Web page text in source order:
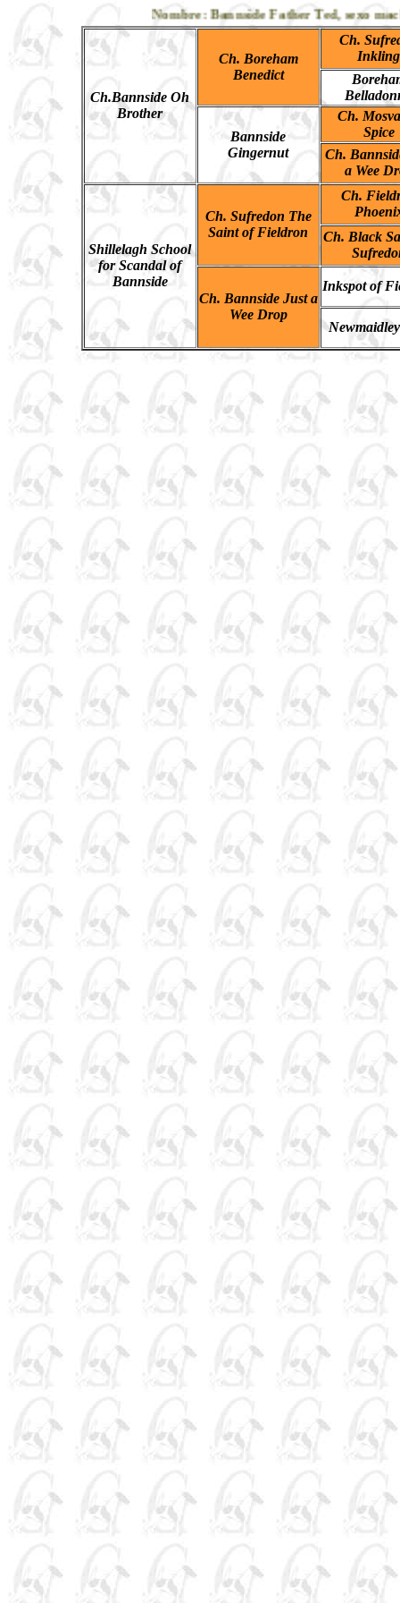
Nombre: Bannside Father Ted, sexo
Ch.Bannside Oh
Brother
Ch. Boreham
Benedict
Ch.
Inkling
Bannside
Gingernut
Ch.
Spice
Ch.
a Wee
Shillelagh School
for Scandal of
Bannside
Ch. Sufredon The
Saint of Fieldron
Ch.
Ch. Black
Ch. Bannside Just a
Wee Drop
Inkspot of